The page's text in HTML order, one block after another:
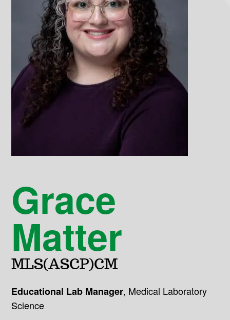
Grace
Matter
MLS(ASCP)CM
Educational Lab Manager, Medical Laboratory
Science